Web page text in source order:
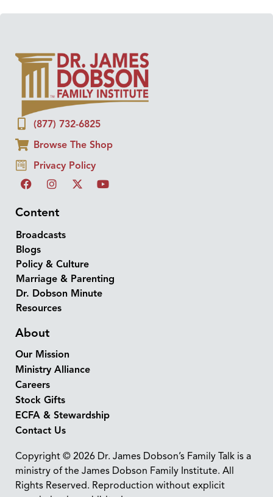
(877) 732-6825
Browse The Shop
Privacy Policy
Content
Broadcasts
Blogs
Policy & Culture
Marriage & Parenting
Dr. Dobson Minute
Resources
About
Our Mission
Ministry Alliance
Careers
Stock Gifts
ECFA & Stewardship
Contact Us
Copyright © 2026 Dr. James Dobson’s Family Talk is a
ministry of the James Dobson Family Institute. All
Rights Reserved. Reproduction without explicit